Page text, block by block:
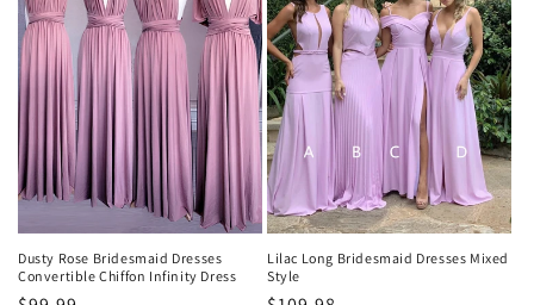
Dusty Rose Bridesmaid Dresses
Convertible Chiffon Infinity Dress
Lilac Long Bridesmaid Dresses Mixed
Style